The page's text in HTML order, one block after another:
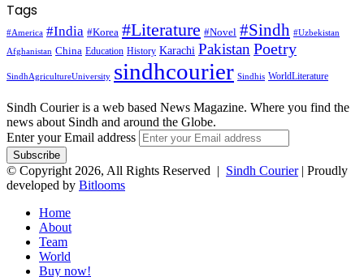
Tags
#America #India #Korea #Literature #Novel #Sindh #Uzbekistan
Afghanistan China Education History Karachi PakistanPoetry
SindhAgricultureUniversity sindhcourier Sindhis WorldLiterature
Sindh Courier is a web based News Magazine. Where you find the
news about Sindh and around the Globe.
Enter your Email address
© Copyright 2026, All Rights Reserved | Sindh Courier| Proudly
developed by Bitlooms
Home
About
Team
World
Buy now!